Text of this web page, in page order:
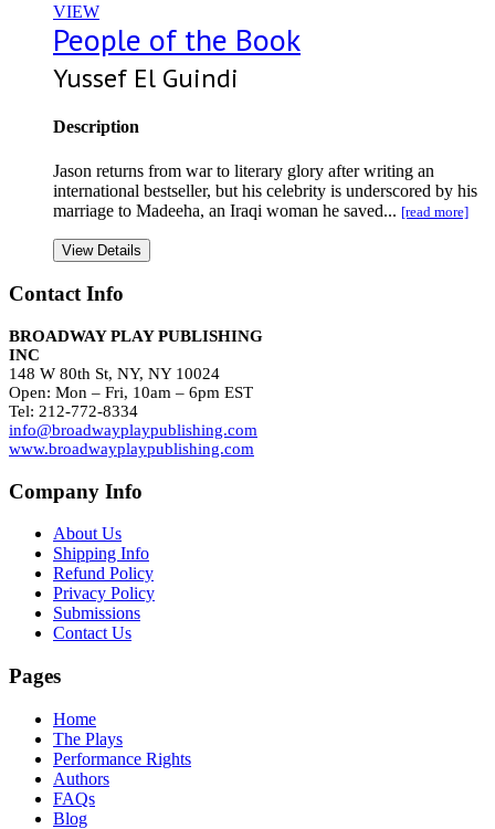
VIEW
People of the Book
Yussef El Guindi
Description
Jason returns from war to literary glory after writing an
international bestseller, but his celebrity is underscored by his
marriage to Madeeha, an Iraqi woman he saved... [read more]
View Details
Contact Info
BROADWAY PLAY PUBLISHING
INC
148 W 80th St, NY, NY 10024
Open: Mon – Fri, 10am – 6pm EST
Tel: 212-772-8334
info@broadwayplaypublishing.com
www.broadwayplaypublishing.com
Company Info
About Us
Shipping Info
Refund Policy
Privacy Policy
Submissions
Contact Us
Pages
Home
The Plays
Performance Rights
Authors
FAQs
Blog